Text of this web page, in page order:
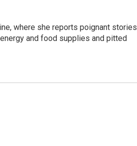
where she reports poignant stories
and food supplies and pitted